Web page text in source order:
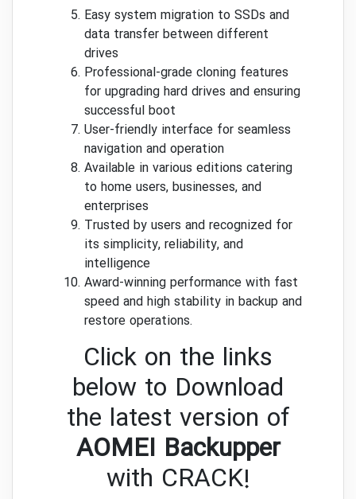
Easy system migration to SSDs and
data transfer between different
drives
Professional-grade cloning features
for upgrading hard drives and ensuring
successful boot
User-friendly interface for seamless
navigation and operation
Available in various editions catering
to home users, businesses, and
enterprises
Trusted by users and recognized for
its simplicity, reliability, and
intelligence
Award-winning performance with fast
speed and high stability in backup and
restore operations.
Click on the links
below to Download
the latest version of
AOMEI Backupper
with CRACK!